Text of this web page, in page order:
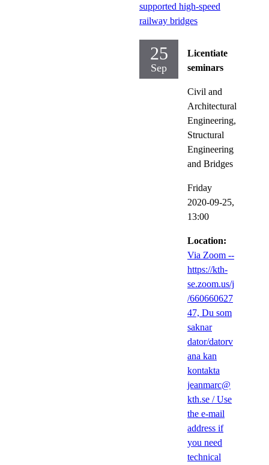
supported high-speed
railway bridges
25
Sep
Licentiate
seminars
Civil and
Architectural
Engineering,
Structural
Engineering
and Bridges
Friday
2020-09-25,
13:00
Location:
Via Zoom --
https://kth-
se.zoom.us/j
/660660627
47, Du som
saknar
dator/datorv
ana kan
kontakta
jeanmarc@
kth.se / Use
the e-mail
address if
you need
technical